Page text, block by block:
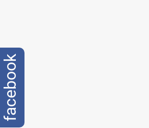
facebook